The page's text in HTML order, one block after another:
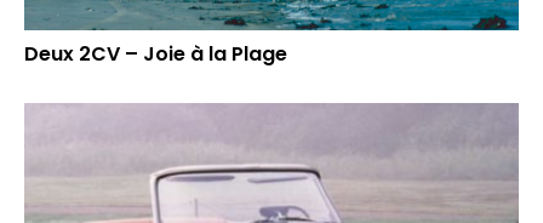
Deux 2CV – Joie à la Plage